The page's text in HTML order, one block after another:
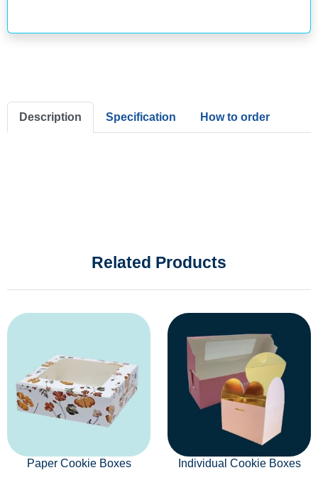
Description Specification How to order
Related Products
Paper Cookie Boxes Individual Cookie Boxes